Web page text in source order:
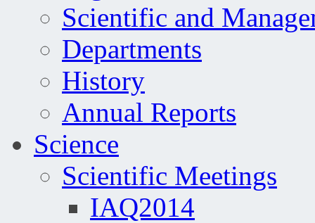
Scientific and
Departments
History
Annual Reports
Science
Scientific Meetings
IAQ2014